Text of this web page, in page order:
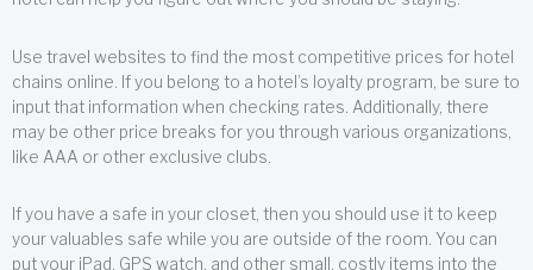
Use travel websites to find the most competitive prices for hotel
chains online. If you belong to a hotel’s loyalty program, be sure to
input that information when checking rates. Additionally, there
may be other price breaks for you through various organizations,
like AAA or other exclusive clubs.
If you have a safe in your closet, then you should use it to keep
your valuables safe while you are outside of the room. You can
put your iPad, GPS watch, and other small, costly items into the